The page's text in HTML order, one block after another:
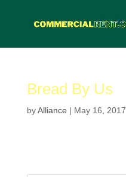
Bread By Us
byAlliance| May 16, 2017